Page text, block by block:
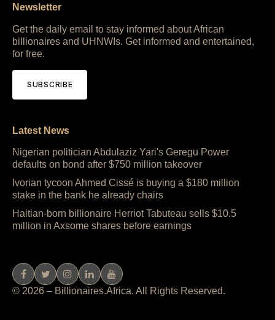
Newsletter
Get the daily email to stay informed about African
billionaires and UHNWIs. Get informed and entertained,
for free.
SUBSCRIBE
Latest News
Nigerian politician Abdulaziz Yari's Geregu Power
defaults on bond after $750 million takeover
Ivorian tycoon Ahmed Cissé is buying a $180 million
stake in the bank he already chairs
Haitian-born billionaire Herriot Tabuteau sells $10.5
million in Axsome shares before earnings
© 2026 – Billionaires.Africa. All Rights Reserved.